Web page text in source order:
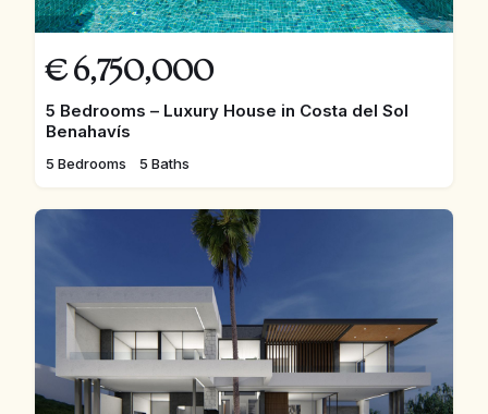
€ 6,750,000
5 Bedrooms – Luxury House in Costa del Sol
Benahavís
5 Bedrooms 5 Baths